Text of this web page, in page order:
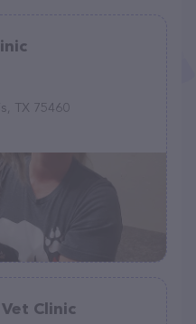
TX 75460
Clinic